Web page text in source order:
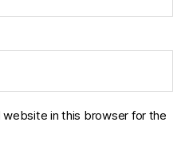
website in this browser for the